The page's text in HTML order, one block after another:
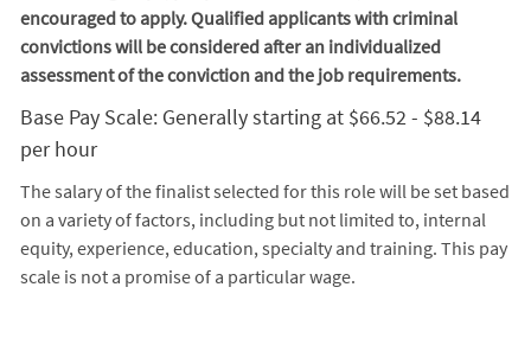
encouraged to apply. Qualified applicants with criminal
convictions will be considered after an individualized
assessment of the conviction and the job requirements.
Base Pay Scale: Generally starting at $66.52 - $88.14
per hour
The salary of the finalist selected for this role will be set based
on a variety of factors, including but not limited to, internal
equity, experience, education, specialty and training. This pay
scale is not a promise of a particular wage.